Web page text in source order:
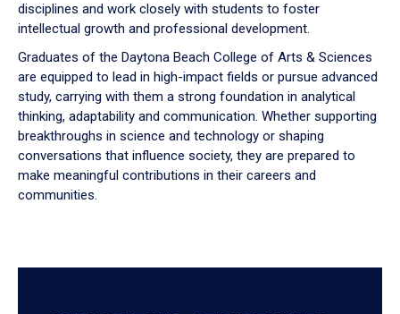
disciplines and work closely with students to foster
intellectual growth and professional development.
Graduates of the Daytona Beach College of Arts & Sciences
are equipped to lead in high-impact fields or pursue advanced
study, carrying with them a strong foundation in analytical
thinking, adaptability and communication. Whether supporting
breakthroughs in science and technology or shaping
conversations that influence society, they are prepared to
make meaningful contributions in their careers and
communities.